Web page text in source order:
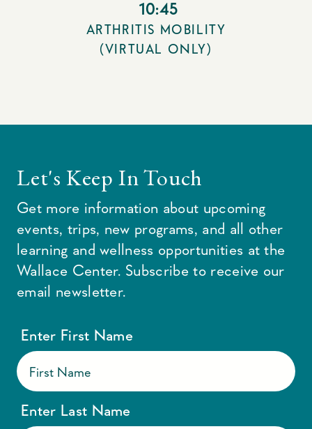
10:45
ARTHRITIS MOBILITY
(VIRTUAL ONLY)
Let's Keep In Touch
Get more information about upcoming
events, trips, new programs, and all other
learning and wellness opportunities at the
Wallace Center. Subscribe to receive our
email newsletter.
Enter First Name
Enter Last Name